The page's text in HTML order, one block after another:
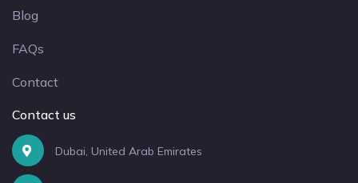
Blog
FAQs
Contact
Contact us
Dubai, United Arab Emirates